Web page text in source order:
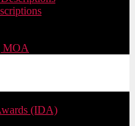
MOA
(IDA)